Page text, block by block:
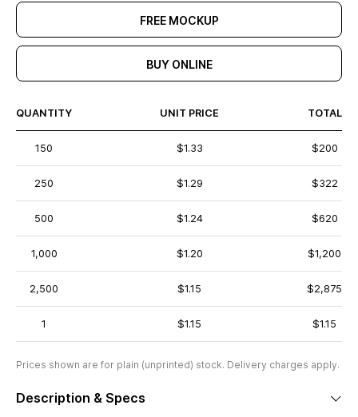
FREE MOCKUP
BUY ONLINE
QUANTITY UNIT PRICE TOTAL
150 $1.33 $200
250 $1.29 $322
500 $1.24 $620
1,000 $1.20 $1,200
2,500 $1.15 $2,875
1 $1.15 $1.15
Prices shown are for plain (unprinted) stock. Delivery charges apply.
Description & Specs